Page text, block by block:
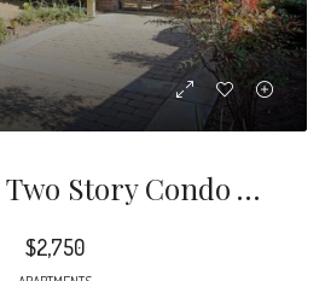
FOR LEASE! Two Story Condo With 2 Bedrooms And 2.5 Bathrooms Located Within The Quiet And Gated Fair Oaks Garden Community.
$2,750